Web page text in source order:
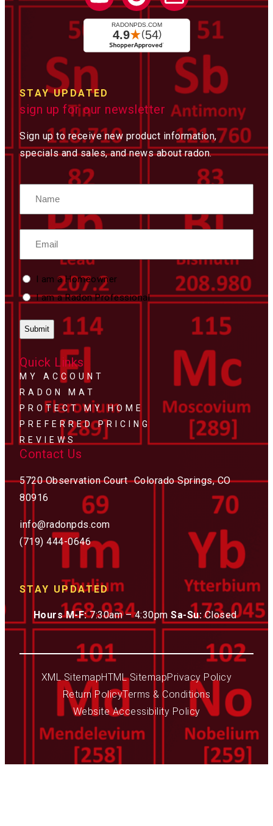
Quick Links
MY ACCOUNT
RADON MAT
PROTECT MY HOME
PREFERRED PRICING
REVIEWS
Contact Us
5720 Observation Court Colorado Springs, CO
80916
info@radonpds.com
(719) 444-0646
STAY UPDATED
Hours M-F:7:30am – 4:30pmSa-Su:Closed
STAY UPDATED
sign up for our newsletter
Sign up to receive new product information,
specials and sales, and news about radon.
Custom
Type
I am a Homeowner
I am a Radon Professional
XML SitemapHTML SitemapPrivacy Policy
Return PolicyTerms & Conditions
Website Accessibility Policy